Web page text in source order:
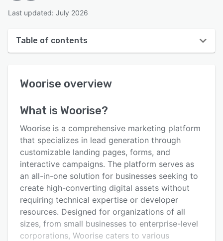
Last updated: July 2026
Table of contents
User interface
Key features
Alternatives
Pricing
Integrations
Support options
FAQs
Woorise overview
What is Woorise?
Woorise is a comprehensive marketing platform
that specializes in lead generation through
customizable landing pages, forms, and
interactive campaigns. The platform serves as
an all-in-one solution for businesses seeking to
create high-converting digital assets without
requiring technical expertise or developer
resources. Designed for organizations of all
sizes, from small businesses to enterprise-level
corporations, Woorise caters to various